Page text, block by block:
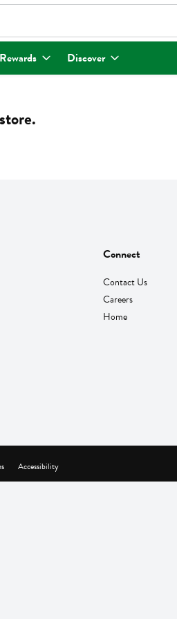
for items. Type your search
Discover
Connect
Contact Us
Careers
Home
Accessibility